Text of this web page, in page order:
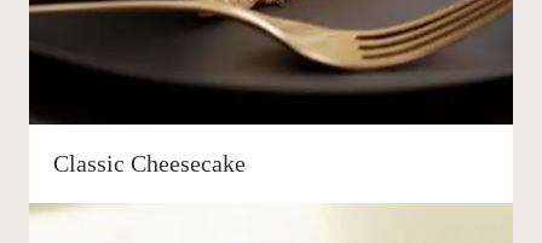
Classic Cheesecake